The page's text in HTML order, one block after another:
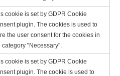
cookie is set by GDPR Cookie
plugin. The cookies is used to
the user consent for the cookies in
category "Necessary".
cookie is set by GDPR Cookie
plugin. The cookie is used to